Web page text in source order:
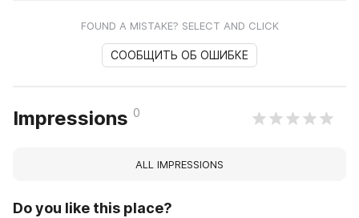
FOUND A MISTAKE? SELECT AND CLICK
СООБЩИТЬ ОБ ОШИБКЕ
Impressions 0
ALL IMPRESSIONS
Do you like this place?